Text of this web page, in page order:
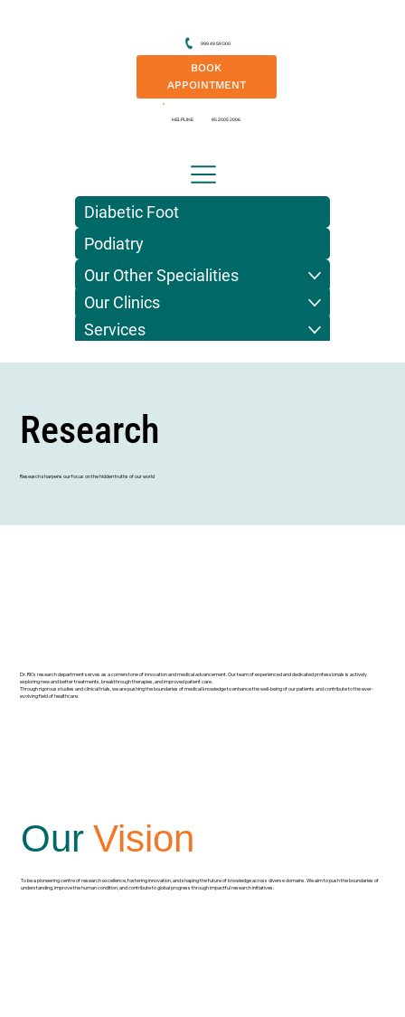
999 49 59 000
BOOK
APPOINTMENT
HELPLINE 95 2005 2006
Diabetic Foot
Podiatry
Our Other Specialities
Our Clinics
Services
Research
Research sharpens our focus on the hidden truths of our world
Dr. RK's research department serves as a cornerstone of innovation and medical advancement. Our team of experienced and dedicated professionals is actively
exploring new and better treatments, breakthrough therapies, and improved patient care.
Through rigorous studies and clinical trials, we are pushing the boundaries of medical knowledge to enhance the well-being of our patients and contribute to the ever-
evolving field of healthcare.
Our Vision
To be a pioneering centre of research excellence, fostering innovation, and shaping the future of knowledge across diverse domains. We aim to push the boundaries of
understanding, improve the human condition, and contribute to global progress through impactful research initiatives.